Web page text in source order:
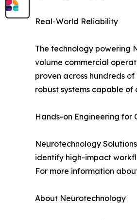
Real-World Reliability
The technology powering
volume commercial
proven across hundreds
robust systems capable
Hands-on Engineering for
Neurotechnology
identify high-impact
For more information
About Neurotechnology